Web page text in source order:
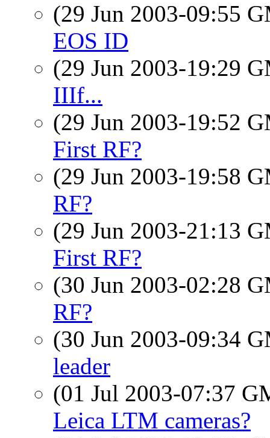
(29 Jun 2003-09:55
EOS ID
(29 Jun 2003-19:29
IIIf...
(29 Jun 2003-19:52
First RF?
(29 Jun 2003-19:58
RF?
(29 Jun 2003-21:13
First RF?
(30 Jun 2003-02:28
RF?
(30 Jun 2003-09:34
leader
(01 Jul 2003-07:37
Leica LTM cameras?